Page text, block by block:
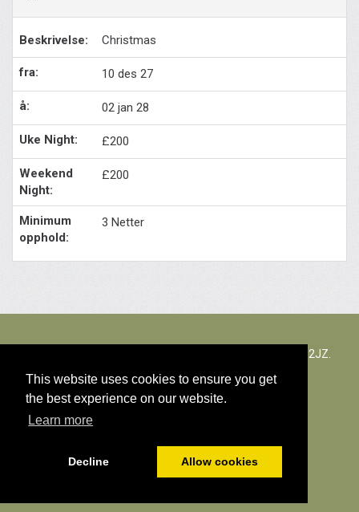
This website uses cookies to ensure you get
the best experience on our website.
Learn more
Decline Allow cookies
Christmas
10 des 27
02 jan 28
£200
£200
3 Netter
The Rectory Lacock, Cantax Hill, Lacock, Wiltshire, SN15 2JZ.